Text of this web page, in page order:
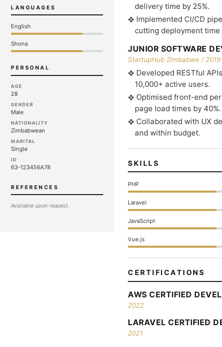
LANGUAGES
English
Shona
PERSONAL
AGE
28
GENDER
Male
NATIONALITY
Zimbabwean
MARITAL
Single
ID
63-123456A78
REFERENCES
Available upon request.
delivery time by 25%.
Implemented CI/CD
cutting deployment time
JUNIOR SOFTWARE
StartupHub Zimbabwe / 2019
Developed RESTful
10,000+ active users.
Optimised front-end
page load times by 40%.
Collaborated with UX
and within budget.
SKILLS
PHP
Laravel
JavaScript
Vue.js
CERTIFICATIONS
AWS CERTIFIED
2022
LARAVEL CERTIFIED
2021